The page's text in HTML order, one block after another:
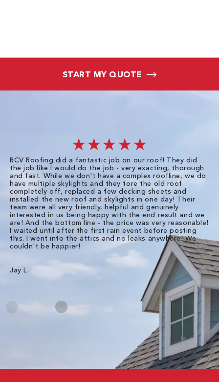
START MY QUOTE
★★★★★
RCV Roofing did a fantastic job on our roof! They did
the job like I would do the job - very exacting, thorough
and fast. While we don't have a complex roofline, we do
have multiple skylights and they tore the old roof
completely off, replaced a few decking sheets and
installed the new roof and skylights in one day! Their
team were all very friendly, helpful and genuinely
interested in us being happy with the end result and we
are! And the bottom line - the price was very reasonable!
I waited until after the first rain event before posting
this. I went into the attics and no leaks anywhere! We
couldn't be happier!
Jay L.